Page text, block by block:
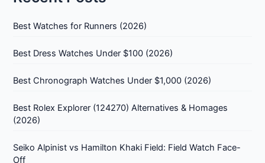
Best Watches for Runners (2026)
Best Dress Watches Under $100 (2026)
Best Chronograph Watches Under $1,000 (2026)
Best Rolex Explorer (124270) Alternatives & Homages
(2026)
Seiko Alpinist vs Hamilton Khaki Field: Field Watch Face-
Off